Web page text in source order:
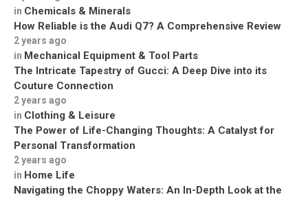
in Chemicals & Minerals
How Reliable is the Audi Q7? A Comprehensive Review
2 years ago
in Mechanical Equipment & Tool Parts
The Intricate Tapestry of Gucci: A Deep Dive into its
Couture Connection
2 years ago
in Clothing & Leisure
The Power of Life-Changing Thoughts: A Catalyst for
Personal Transformation
2 years ago
in Home Life
Navigating the Choppy Waters: An In-Depth Look at the